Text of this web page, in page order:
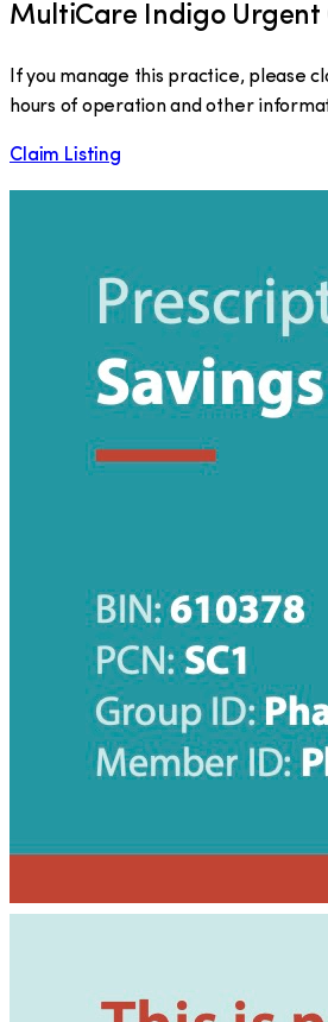
MultiCare Indigo Urgent
If you manage this practice, please
hours of operation and other
Claim Listing